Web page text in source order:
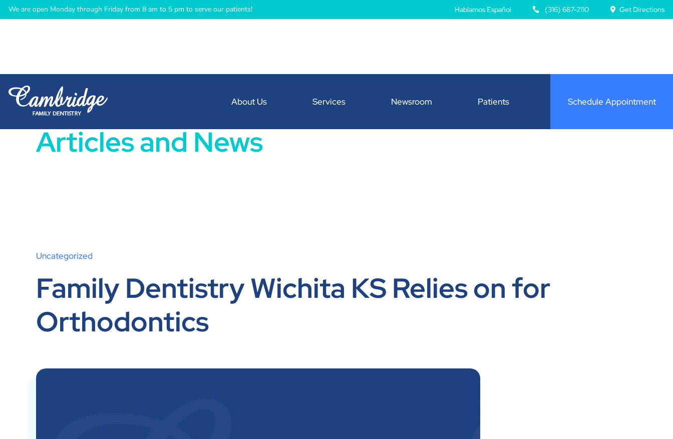
We are open Monday through Friday from 8 am to 5 pm to serve our patients! Hablamos Español (316) 687-2110 Get Directions
About Us Services Newsroom Patients Schedule Appointment
Articles and News
Uncategorized
Family Dentistry Wichita KS Relies on for
Orthodontics